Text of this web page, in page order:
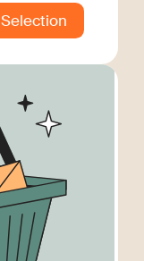
Selection